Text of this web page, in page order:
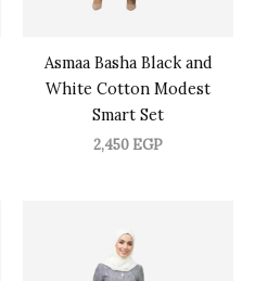
Asmaa Basha Black and
White Cotton Modest
Smart Set
2,450 EGP